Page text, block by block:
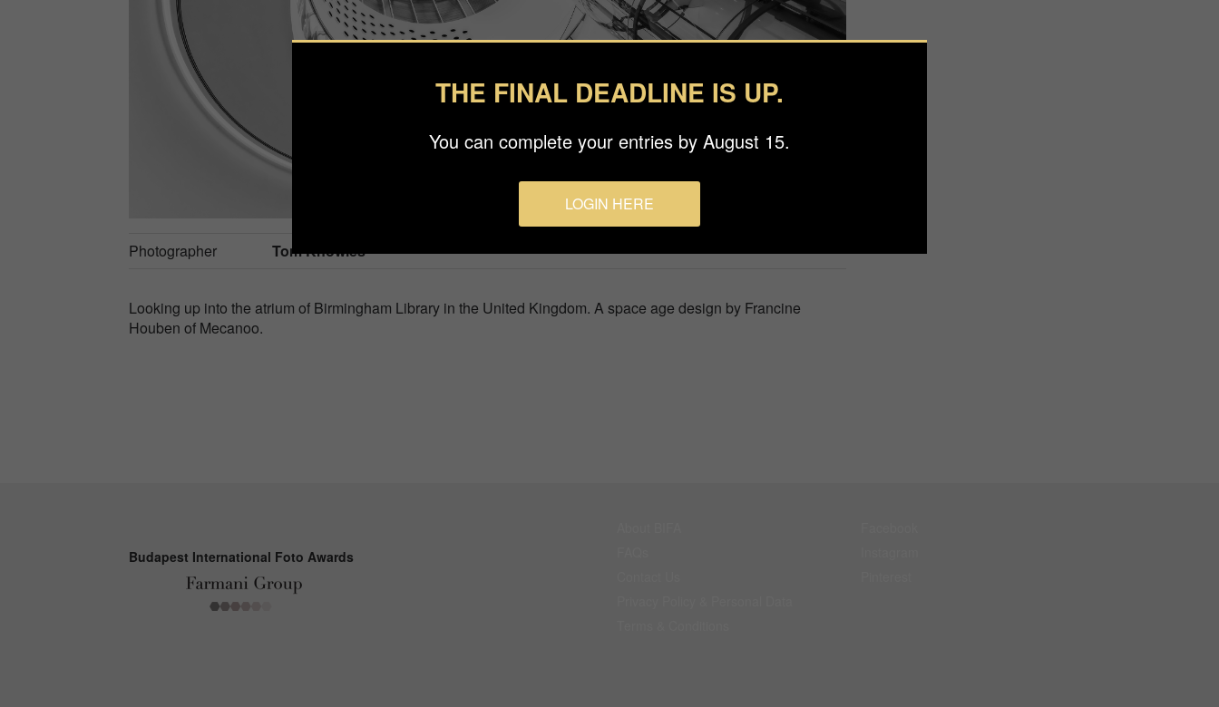
Photographer Tom Knowles
Looking up into the atrium of Birmingham Library in the United Kingdom. A space age design by Francine
Houben of Mecanoo.
Budapest International Foto Awards
THE FINAL DEADLINE IS UP.
You can complete your entries by August 15.
LOGIN HERE